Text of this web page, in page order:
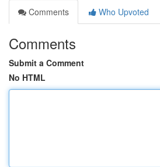
Comments
Who Upvoted
Comments
Submit a Comment
No HTML